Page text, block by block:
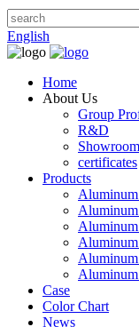
English
Home
About Us
Group
R&D
Showroom
certificates
Products
Aluminum
Aluminum
Aluminum
Case
Color Chart
News